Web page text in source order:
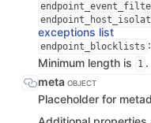
exceptions list
endpoint_blocklists :
Minimum length is
1 .
meta OBJECT
Placeholder for